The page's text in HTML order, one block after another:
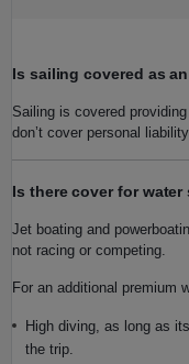
Is sailing covered as
Sailing is covered
don’t cover personal
Is there cover for water
Jet boating and
not racing or competing.
For an additional premium
High diving, as long as
the trip.